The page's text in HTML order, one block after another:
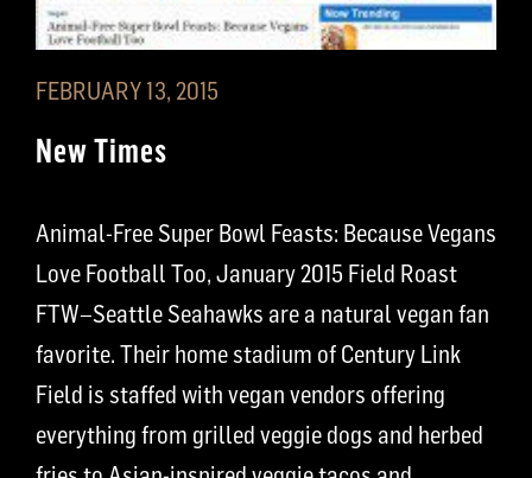
FEBRUARY 13, 2015
New Times
Animal-Free Super Bowl Feasts: Because Vegans
Love Football Too, January 2015 Field Roast
FTW–Seattle Seahawks are a natural vegan fan
favorite. Their home stadium of Century Link
Field is staffed with vegan vendors offering
everything from grilled veggie dogs and herbed